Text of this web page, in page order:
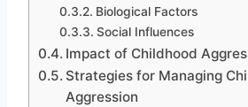
Biological Factors
Social Influences
Impact of Childhood
Strategies for Managing
Aggression